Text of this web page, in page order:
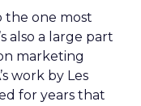
the one most
also a large part
marketing
work by Les
for years that